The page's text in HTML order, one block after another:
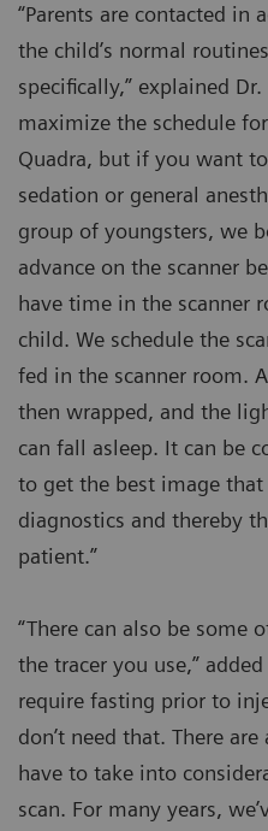
“Parents are contacted in
the child’s normal
specifically,” explained
maximize the schedule
Quadra, but if you want
sedation or general
group of youngsters, we
advance on the scanner
have time in the scanner
child. We schedule the
fed in the scanner room.
then wrapped, and the
can fall asleep. It can be
to get the best image
diagnostics and thereby
patient.”
“There can also be some
the tracer you use,”
require fasting prior to
don’t need that. There
have to take into
scan. For many years,